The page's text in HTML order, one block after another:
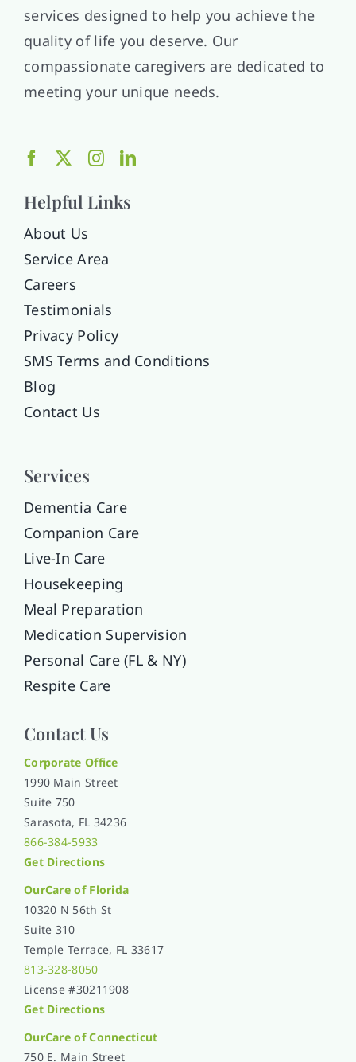
services designed to help you achieve the
quality of life you deserve. Our
compassionate caregivers are dedicated to
meeting your unique needs.
Helpful Links
About Us
Service Area
Careers
Testimonials
Privacy Policy
SMS Terms and Conditions
Blog
Contact Us
Services
Dementia Care
Companion Care
Live-In Care
Housekeeping
Meal Preparation
Medication Supervision
Personal Care (FL & NY)
Respite Care
Contact Us
Corporate Office
1990 Main Street
Suite 750
Sarasota, FL 34236
866-384-5933
Get Directions
OurCare of Florida
10320 N 56th St
Suite 310
Temple Terrace, FL 33617
813-328-8050
License #30211908
Get Directions
OurCare of Connecticut
750 E. Main Street